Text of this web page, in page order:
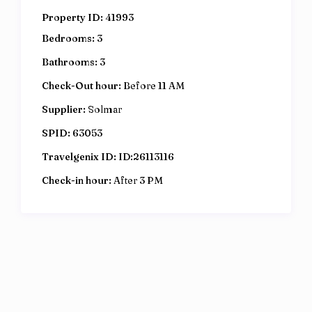
Property ID: 41993
Bedrooms: 3
Bathrooms: 3
Check-Out hour: Before 11 AM
Supplier: Solmar
SPID: 63053
Travelgenix ID: ID:26113116
Check-in hour: After 3 PM